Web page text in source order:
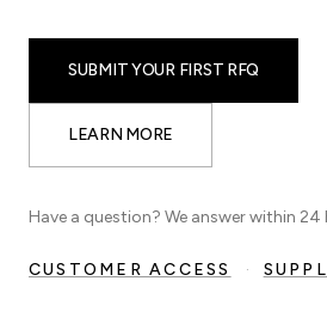
SUBMIT YOUR FIRST RFQ
LEARN MORE
Have a question? We answer within 24
CUSTOMER ACCESS ·